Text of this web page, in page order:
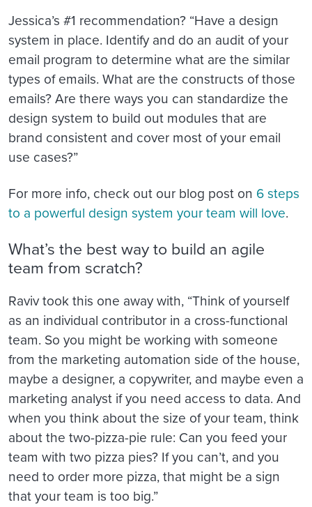
Jessica’s #1 recommendation? “Have a design
system in place. Identify and do an audit of your
email program to determine what are the similar
types of emails. What are the constructs of those
emails? Are there ways you can standardize the
design system to build out modules that are
brand consistent and cover most of your email
use cases?”
For more info, check out our blog post on 6 steps
to a powerful design system your team will love.
What’s the best way to build an agile
team from scratch?
Raviv took this one away with, “Think of yourself
as an individual contributor in a cross-functional
team. So you might be working with someone
from the marketing automation side of the house,
maybe a designer, a copywriter, and maybe even a
marketing analyst if you need access to data. And
when you think about the size of your team, think
about the two-pizza-pie rule: Can you feed your
team with two pizza pies? If you can’t, and you
need to order more pizza, that might be a sign
that your team is too big.”